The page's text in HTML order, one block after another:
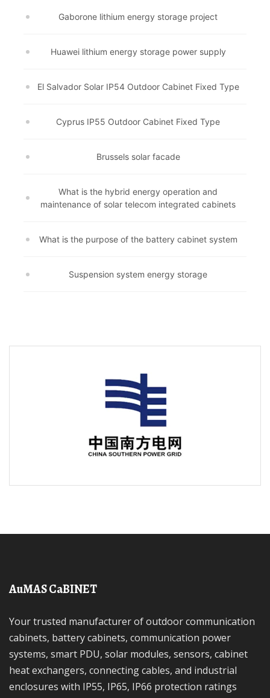
Gaborone lithium energy storage project
Huawei lithium energy storage power supply
El Salvador Solar IP54 Outdoor Cabinet Fixed Type
Cyprus IP55 Outdoor Cabinet Fixed Type
Brussels solar facade
What is the hybrid energy operation and
maintenance of solar telecom integrated cabinets
What is the purpose of the battery cabinet system
Suspension system energy storage
AuMAS CaBINET
Your trusted manufacturer of outdoor communication
cabinets, battery cabinets, communication power
systems, smart PDU, solar modules, sensors, cabinet
heat exchangers, connecting cables, and industrial
enclosures with IP55, IP65, IP66 protection ratings